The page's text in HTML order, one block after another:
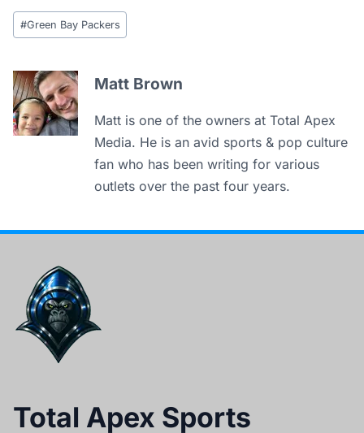
Post
Tags:
#Green Bay Packers
Matt Brown
Matt is one of the owners at Total Apex
Media. He is an avid sports & pop culture
fan who has been writing for various
outlets over the past four years.
Total Apex Sports